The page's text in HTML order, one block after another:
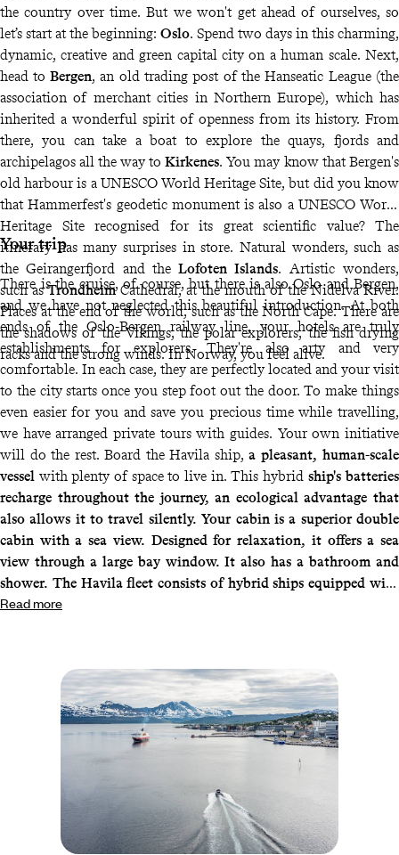
the country over time. But we won't get ahead of ourselves, so
let’s start at the beginning: Oslo. Spend two days in this charming,
dynamic, creative and green capital city on a human scale. Next,
head to Bergen, an old trading post of the Hanseatic League (the
association of merchant cities in Northern Europe), which has
inherited a wonderful spirit of openness from its history. From
there, you can take a boat to explore the quays, fjords and
archipelagos all the way to Kirkenes. You may know that Bergen's
old harbour is a UNESCO World Heritage Site, but did you know
that Hammerfest's geodetic monument is also a UNESCO World
Heritage Site recognised for its great scientific value? The
itinerary has many surprises in store. Natural wonders, such as
the Geirangerfjord and the Lofoten Islands. Artistic wonders,
such asTrondheimCathedral, at the mouth of the Nidelva River.
Places at the end of the world, such as the North Cape. There are
the shadows of the Vikings, the polar explorers, the fish drying
racks and the strong winds. In Norway, you feel alive.
Your trip
There is the cruise, of course, but there is also Oslo and Bergen,
and we have not neglected this beautiful introduction. At both
ends of the Oslo-Bergen railway line, your hotels are truly
establishments for explorers. They're also arty and very
comfortable. In each case, they are perfectly located and your visit
to the city starts once you step foot out the door. To make things
even easier for you and save you precious time while travelling,
we have arranged private tours with guides. Your own initiative
will do the rest. Board the Havila ship, a pleasant, human-scale
vessel with plenty of space to live in. This hybrid ship's batteries
recharge throughout the journey, an ecological advantage that
also allows it to travel silently. Your cabin is a superior double
cabin with a sea view. Designed for relaxation, it offers a sea
view through a large bay window. It also has a bathroom and
shower. The Havila fleet consists of hybrid ships equipped with
batteries that are recharged at the quayside throughout the
Reflecting the natural way of life of Norwegians, the
atmosphere on board is informal. The same goes for the cuisine -
full-board cruises. The journey is punctuated by stopovers, life
on board fills it and the landscapes justify it. You go ashore,
visit places of interest, stroll around, soak up the atmosphere,
then set off again. If there are any setbacks or you change your
mind about something, you have the contact details of
site Concierges
. Their extensive knowledge of Norway is a
valuable asset.
Read more